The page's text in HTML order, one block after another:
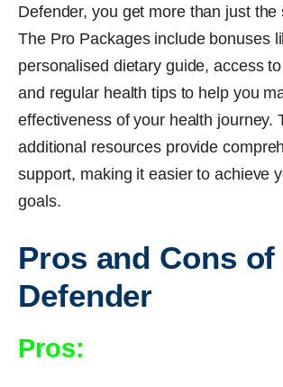
Defender, you get more than just the
The Pro Packages include bonuses
personalised dietary guide, access
and regular health tips to help you
effectiveness of your health journey.
additional resources provide
support, making it easier to achieve
goals.
Pros and Cons
Defender
Pros: